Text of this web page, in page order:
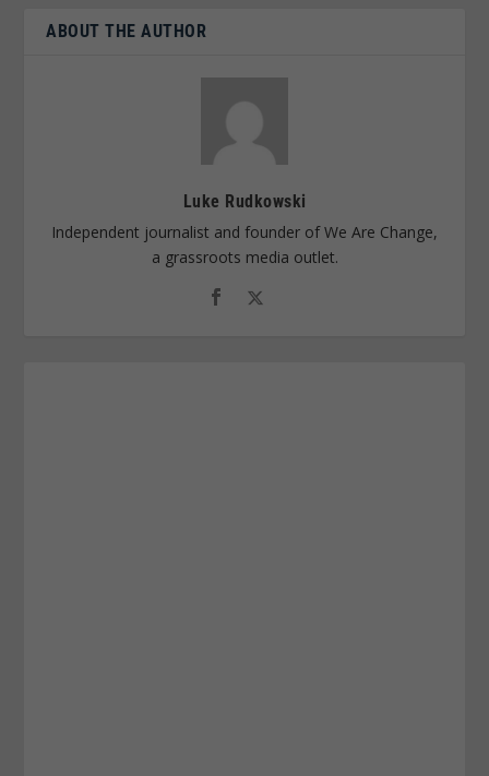
ABOUT THE AUTHOR
Luke Rudkowski
Independent journalist and founder of We Are Change,
a grassroots media outlet.